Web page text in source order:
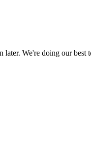
We're doing our